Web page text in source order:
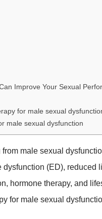
Improve Your Sexual
for male sexual
male sexual dysfunction
male sexual
(ED), reduced
hormone therapy, and
for male sexual